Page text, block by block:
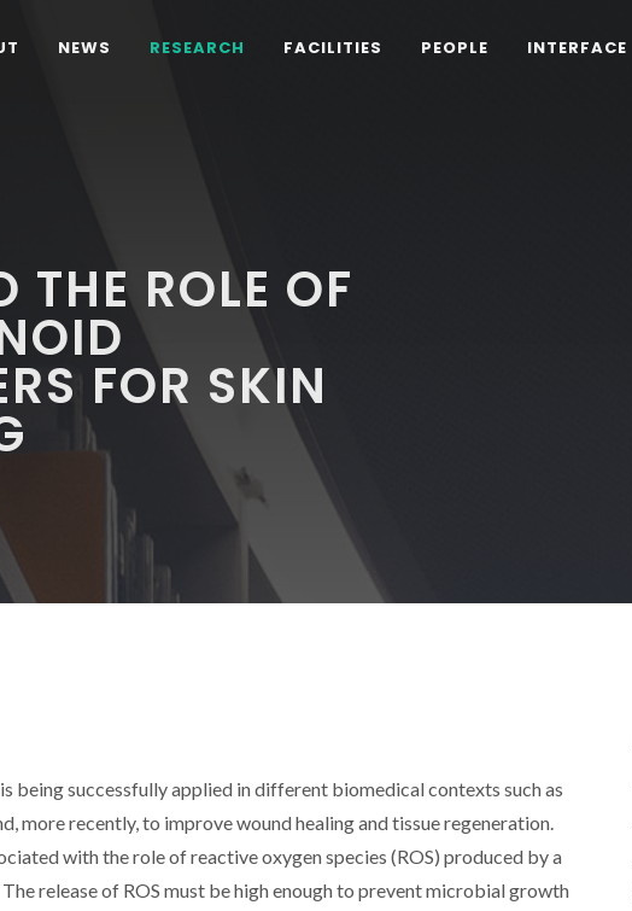
NEWS RESEARCH FACILITIES PEOPLE INTERFACE
ROLE OF
FOR SKIN
being successfully applied in different biomedical contexts such as
more recently, to improve wound healing and tissue regeneration.
with the role of reactive oxygen species (ROS) produced by a
release of ROS must be high enough to prevent microbial growth